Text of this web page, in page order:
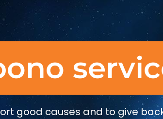
good causes and to give